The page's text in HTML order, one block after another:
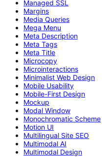
Managed SSL
Margins
Media Queries
Mega Menu
Meta Description
Meta Tags
Meta Title
Microcopy
Microinteractions
Minimalist Web Design
Mobile Usability
Mobile-First Design
Mockup
Modal Window
Monochromatic Scheme
Motion UI
Multilingual Site SEO
Multimodal AI
Multimodal Design